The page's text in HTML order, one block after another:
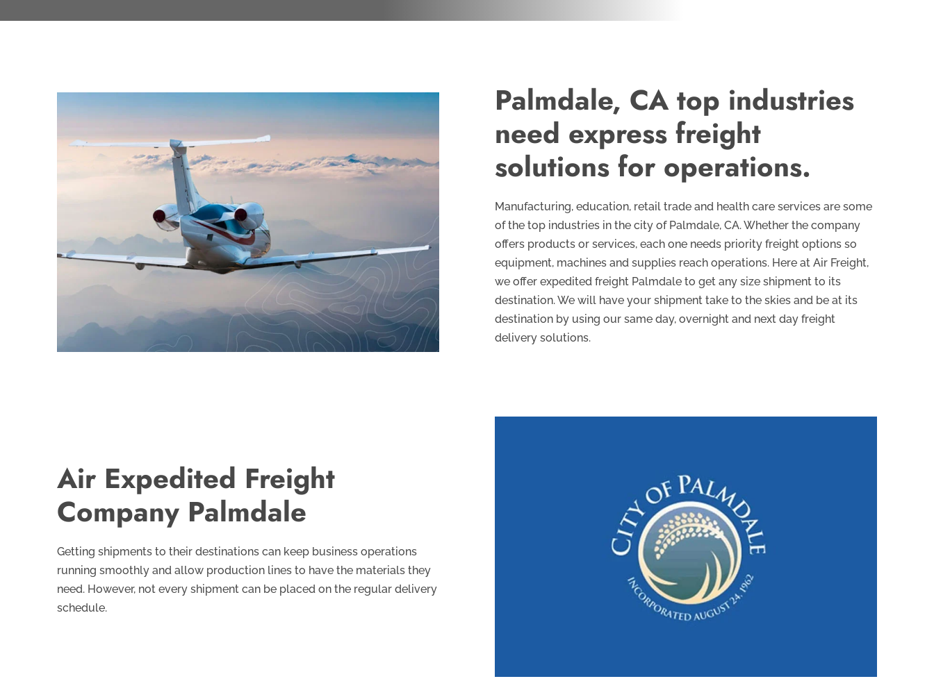
Palmdale, CA top industries
need express freight
solutions for operations.
Manufacturing, education, retail trade and health care services are some
of the top industries in the city of Palmdale, CA. Whether the company
offers products or services, each one needs priority freight options so
equipment, machines and supplies reach operations. Here at Air Freight,
we offer expedited freight Palmdale to get any size shipment to its
destination. We will have your shipment take to the skies and be at its
destination by using our same day, overnight and next day freight
delivery solutions.
Air Expedited Freight
Company Palmdale
Getting shipments to their destinations can keep business operations
running smoothly and allow production lines to have the materials they
need. However, not every shipment can be placed on the regular delivery
schedule.